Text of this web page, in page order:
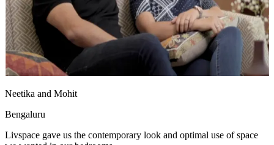
Neetika and Mohit
Bengaluru
Livspace gave us the contemporary look and optimal use of space